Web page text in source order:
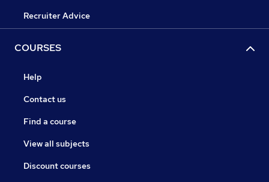
Recruiter Advice
COURSES
Help
Contact us
Find a course
View all subjects
Discount courses